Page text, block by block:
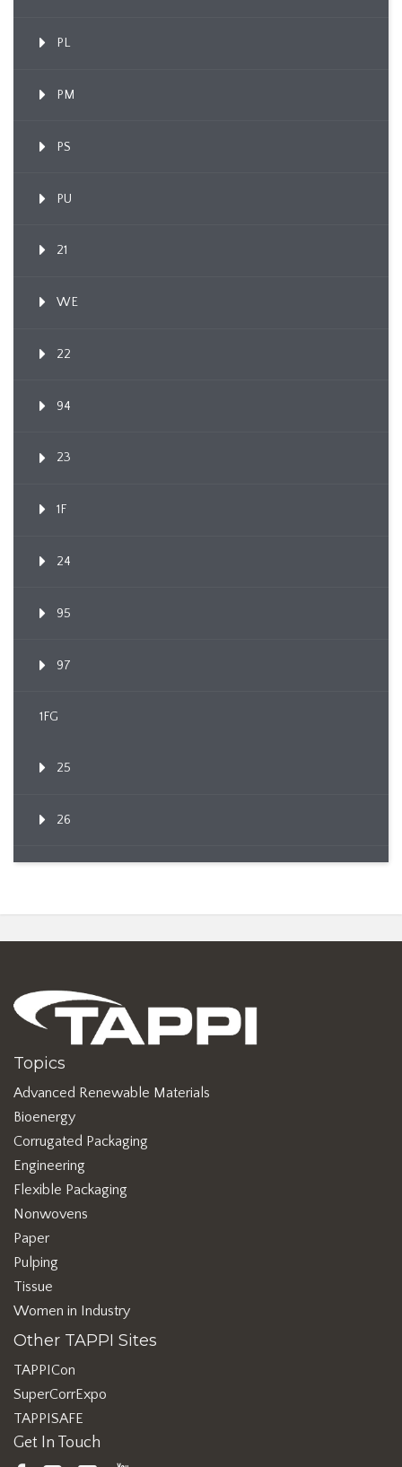
PL
PM
PS
PU
21
WE
22
94
23
1F
24
95
97
1FG
25
26
Topics
Advanced Renewable Materials
Bioenergy
Corrugated Packaging
Engineering
Flexible Packaging
Nonwovens
Paper
Pulping
Tissue
Women in Industry
Other TAPPI Sites
TAPPICon
SuperCorrExpo
TAPPISAFE
Get In Touch